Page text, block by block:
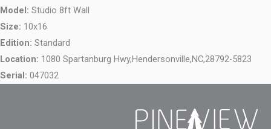
Model: Studio 8ft Wall
Size: 10x16
Edition: Standard
Location: 1080 Spartanburg Hwy,Hendersonville,NC,28792-5823
Serial: 047032